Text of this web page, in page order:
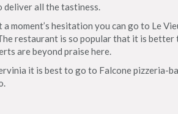
deliver all the tastiness.
a moment’s hesitation you can go to Le
restaurant is so popular that it is better
are beyond praise here.
it is best to go to Falcone pizzeria-